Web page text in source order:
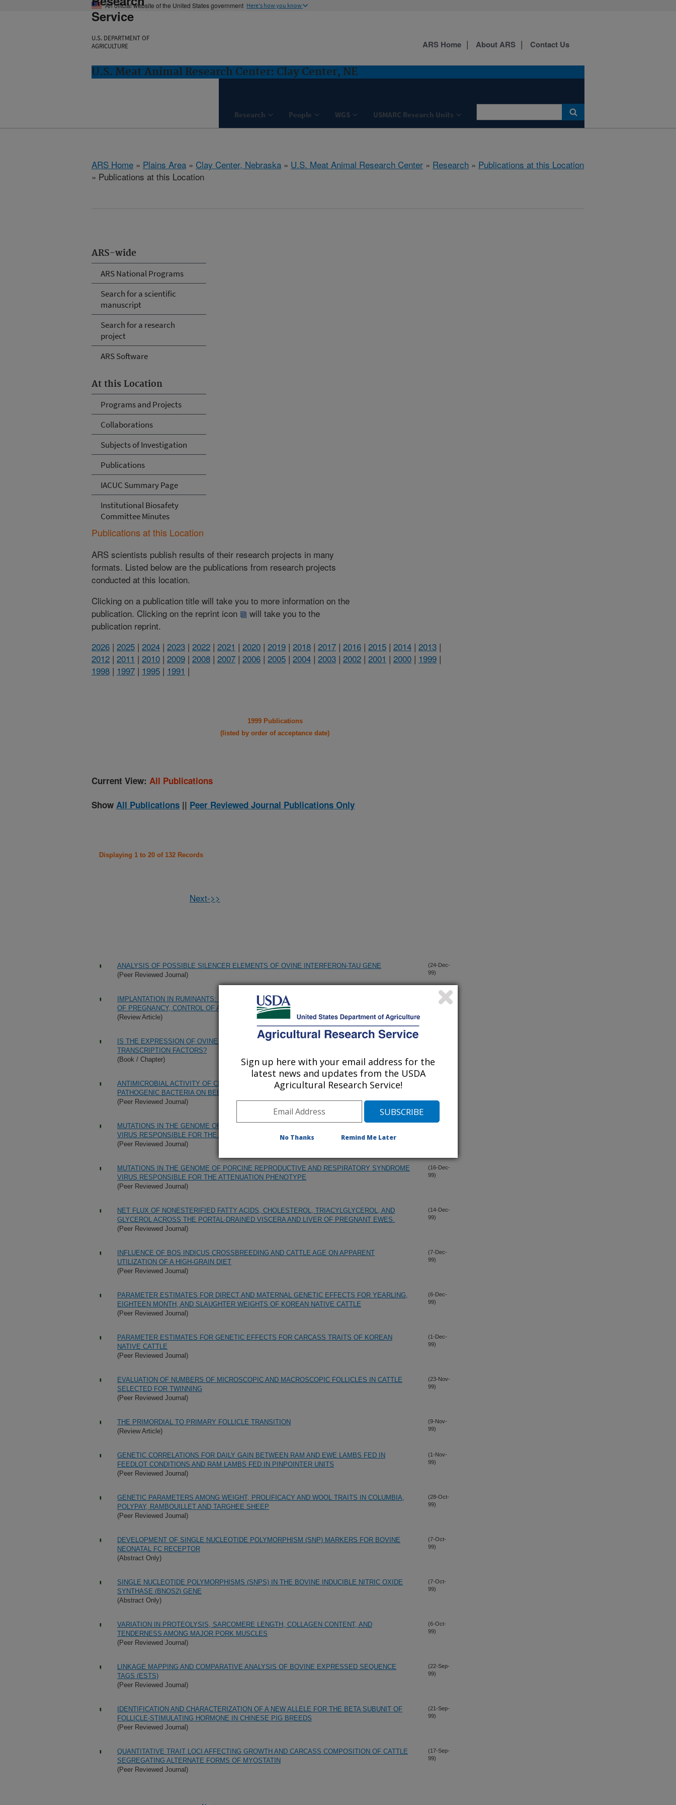
An official website of the United States government Here's how you know
Service
U.S. DEPARTMENT OF
AGRICULTURE
U.S. Meat Animal Research Center: Clay Center, NE
Research People WGS USMARC Research Units
ARS Home About ARS Contact Us
ARS Home » Plains Area » Clay Center, Nebraska » U.S. Meat Animal Research Center » Research » Publications at this Location
» Publications at this Location
ARS-wide
ARS National Programs
Search for a scientific
manuscript
Search for a research
project
ARS Software
At this Location
Programs and Projects
Collaborations
Subjects of Investigation
Publications
IACUC Summary Page
Institutional Biosafety
Committee Minutes
Publications at this Location
ARS scientists publish results of their research projects in many
formats. Listed below are the publications from research projects
conducted at this location.
Clicking on a publication title will take you to more information on the
publication. Clicking on the reprint icon
will take you to the
publication reprint.
2026 | 2025 | 2024 | 2023 | 2022 | 2021 | 2020 | 2019 | 2018 | 2017 | 2016 | 2015 | 2014 | 2013 |
2012 | 2011 | 2010 | 2009 | 2008 | 2007 | 2006 | 2005 | 2004 | 2003 | 2002 | 2001 | 2000 | 1999 |
1998 | 1997 | 1995 | 1991 |
1999 Publications
(listed by order of acceptance date)
Current View: All Publications
Show All Publications || Peer Reviewed Journal Publications Only
Displaying 1 to 20 of 132 Records
Next->>
ANALYSIS OF POSSIBLE SILENCER ELEMENTS OF OVINE INTERFERON-TAU GENE
(Peer Reviewed Journal)
(24-Dec-
99)
IMPLANTATION IN RUMINANTS: CHANGES IN PRE-IMPLANTATION, MATERNAL RECOGNITION
OF PREGNANCY, CONTROL OF ATTACHMENT AND INVASION
(Review Article)
(20-Dec-
IS THE EXPRESSION OF OVINE INTERFERON-TAU GENE REGULATED BY COMMON
TRANSCRIPTION FACTORS?
(Book / Chapter)
ANTIMICROBIAL ACTIVITY OF CETYLPYRIDINIUM CHLORIDE WASHES AGAINST
PATHOGENIC BACTERIA ON BEEF SURFACES
(Peer Reviewed Journal)
MUTATIONS IN THE GENOME OF PORCINE REPRODUCTIVE AND RESPIRATORY SYNDROME
VIRUS RESPONSIBLE FOR THE ATTENUATION PHENOTYPE
(Peer Reviewed Journal)
MUTATIONS IN THE GENOME OF PORCINE REPRODUCTIVE AND RESPIRATORY SYNDROME
VIRUS RESPONSIBLE FOR THE ATTENUATION PHENOTYPE
(Peer Reviewed Journal)
(16-Dec-
99)
NET FLUX OF NONESTERIFIED FATTY ACIDS, CHOLESTEROL, TRIACYLGLYCEROL, AND
GLYCEROL ACROSS THE PORTAL-DRAINED VISCERA AND LIVER OF PREGNANT EWES.
(Peer Reviewed Journal)
(14-Dec-
99)
INFLUENCE OF BOS INDICUS CROSSBREEDING AND CATTLE AGE ON APPARENT
UTILIZATION OF A HIGH-GRAIN DIET
(Peer Reviewed Journal)
(7-Dec-
99)
PARAMETER ESTIMATES FOR DIRECT AND MATERNAL GENETIC EFFECTS FOR YEARLING,
EIGHTEEN MONTH, AND SLAUGHTER WEIGHTS OF KOREAN NATIVE CATTLE
(Peer Reviewed Journal)
(6-Dec-
99)
PARAMETER ESTIMATES FOR GENETIC EFFECTS FOR CARCASS TRAITS OF KOREAN
NATIVE CATTLE
(Peer Reviewed Journal)
(1-Dec-
99)
EVALUATION OF NUMBERS OF MICROSCOPIC AND MACROSCOPIC FOLLICLES IN CATTLE
SELECTED FOR TWINNING
(Peer Reviewed Journal)
(23-Nov-
99)
THE PRIMORDIAL TO PRIMARY FOLLICLE TRANSITION
(Review Article)
(9-Nov-
99)
GENETIC CORRELATIONS FOR DAILY GAIN BETWEEN RAM AND EWE LAMBS FED IN
FEEDLOT CONDITIONS AND RAM LAMBS FED IN PINPOINTER UNITS
(Peer Reviewed Journal)
(1-Nov-
99)
GENETIC PARAMETERS AMONG WEIGHT, PROLIFICACY AND WOOL TRAITS IN COLUMBIA,
POLYPAY, RAMBOUILLET AND TARGHEE SHEEP
(Peer Reviewed Journal)
(28-Oct-
99)
DEVELOPMENT OF SINGLE NUCLEOTIDE POLYMORPHISM (SNP) MARKERS FOR BOVINE
NEONATAL FC RECEPTOR
(Abstract Only)
(7-Oct-
99)
SINGLE NUCLEOTIDE POLYMORPHISMS (SNPS) IN THE BOVINE INDUCIBLE NITRIC OXIDE
SYNTHASE (BNOS2) GENE
(Abstract Only)
(7-Oct-
99)
VARIATION IN PROTEOLYSIS, SARCOMERE LENGTH, COLLAGEN CONTENT, AND
TENDERNESS AMONG MAJOR PORK MUSCLES
(Peer Reviewed Journal)
(6-Oct-
99)
LINKAGE MAPPING AND COMPARATIVE ANALYSIS OF BOVINE EXPRESSED SEQUENCE
TAGS (ESTS)
(Peer Reviewed Journal)
(22-Sep-
99)
IDENTIFICATION AND CHARACTERIZATION OF A NEW ALLELE FOR THE BETA SUBUNIT OF
FOLLICLE-STIMULATING HORMONE IN CHINESE PIG BREEDS
(Peer Reviewed Journal)
(21-Sep-
99)
QUANTITATIVE TRAIT LOCI AFFECTING GROWTH AND CARCASS COMPOSITION OF CATTLE
SEGREGATING ALTERNATE FORMS OF MYOSTATIN
(Peer Reviewed Journal)
(17-Sep-
99)
Sign up here with your email address for the
latest news and updates from the USDA
Agricultural Research Service!
No Thanks Remind Me Later